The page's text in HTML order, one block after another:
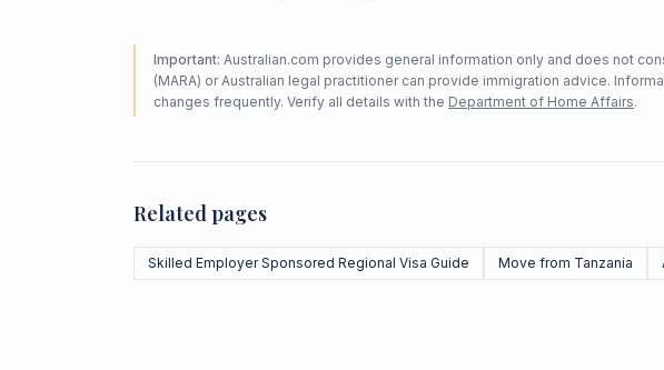
Important: Australian.com provides general information only and does not
(MARA) or Australian legal practitioner can provide immigration advice.
changes frequently. Verify all details with the Department of Home Affairs.
Related pages
Skilled Employer Sponsored Regional Visa Guide Move from Tanzania